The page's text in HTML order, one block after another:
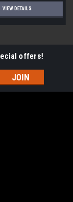
VIEW DETAILS
offers!